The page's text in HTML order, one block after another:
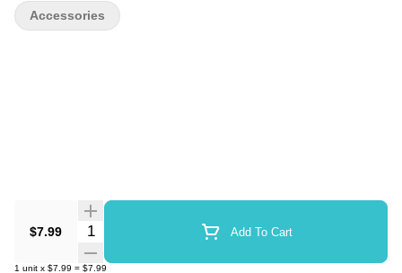
$7.99 Quantity Selector Add To Cart
1 unit x $7.99 = $7.99
Accessories